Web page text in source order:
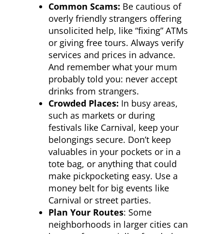
Common Scams: Be cautious of
overly friendly strangers offering
unsolicited help, like “fixing” ATMs
or giving free tours. Always verify
services and prices in advance.
And remember what your mum
probably told you: never accept
drinks from strangers.
Crowded Places: In busy areas,
such as markets or during
festivals like Carnival, keep your
belongings secure. Don’t keep
valuables in your pockets or in a
tote bag, or anything that could
make pickpocketing easy. Use a
money belt for big events like
Carnival or street parties.
Plan Your Routes: Some
neighborhoods in larger cities can